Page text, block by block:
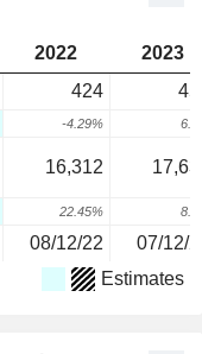
2022
2023
424
-4.29%
16,312
22.45%
08/12/22 07/12/
Estimates